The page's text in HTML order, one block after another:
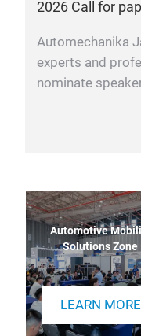
2026 Call for
Automechanika
experts and
nominate
Automotive
Solutions Zone
LEARN MORE